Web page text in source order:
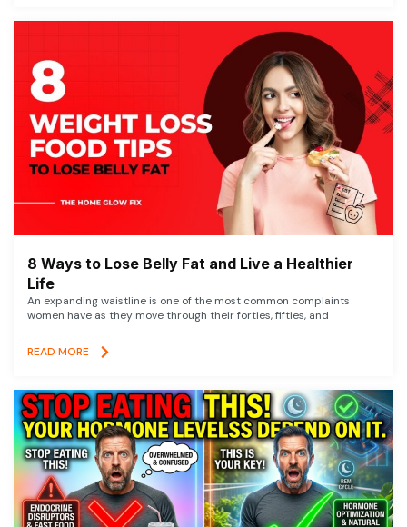
8 Ways to Lose Belly Fat and Live a Healthier
Life
An expanding waistline is one of the most common complaints
women have as they move through their forties, fifties, and
READ MORE